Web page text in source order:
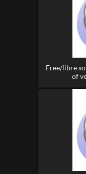
Free/libre
of